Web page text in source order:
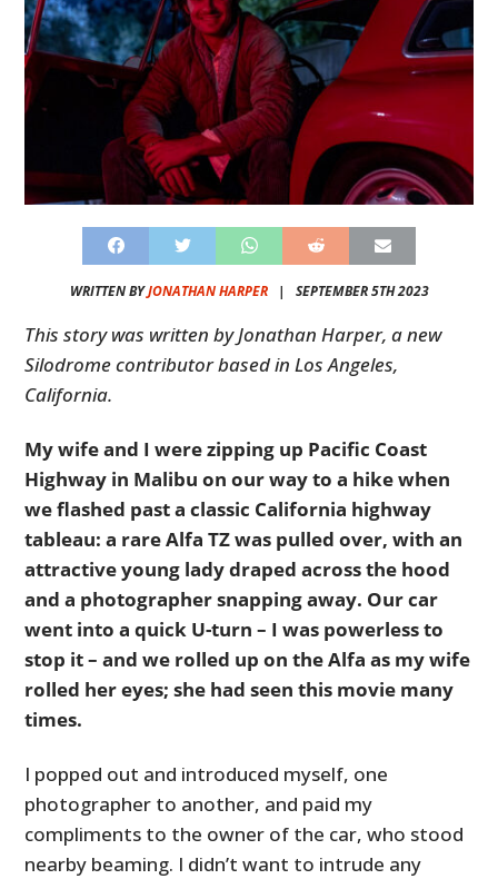
WRITTEN BYJONATHAN HARPER| SEPTEMBER 5TH 2023
This story was written by Jonathan Harper, a new
Silodrome contributor based in Los Angeles,
California.
My wife and I were zipping up Pacific Coast
Highway in Malibu on our way to a hike when
we flashed past a classic California highway
tableau: a rare Alfa TZ was pulled over, with an
attractive young lady draped across the hood
and a photographer snapping away. Our car
went into a quick U-turn – I was powerless to
stop it – and we rolled up on the Alfa as my wife
rolled her eyes; she had seen this movie many
times.
I popped out and introduced myself, one
photographer to another, and paid my
compliments to the owner of the car, who stood
nearby beaming. I didn’t want to intrude any